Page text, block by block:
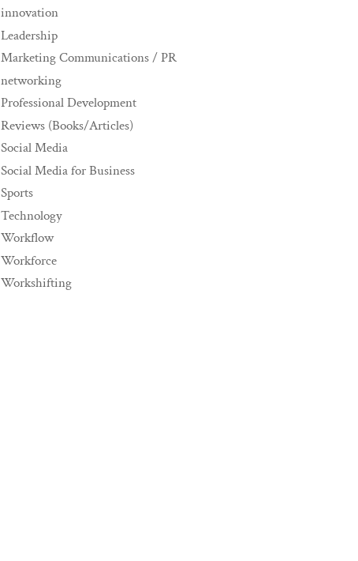
innovation
Leadership
Marketing Communications / PR
networking
Professional Development
Reviews (Books/Articles)
Social Media
Social Media for Business
Sports
Technology
Workflow
Workforce
Workshifting